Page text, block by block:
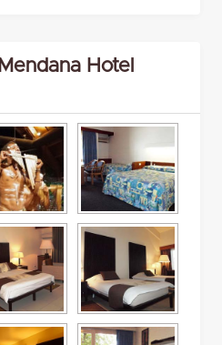
Hotel